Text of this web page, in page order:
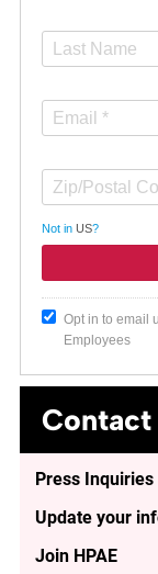
Not in US?
Opt in to email
Employees
Contact
Press Inquiries
Update your
Join HPAE